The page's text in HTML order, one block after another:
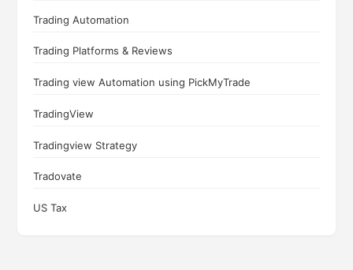
Trading Automation
Trading Platforms & Reviews
Trading view Automation using PickMyTrade
TradingView
Tradingview Strategy
Tradovate
US Tax